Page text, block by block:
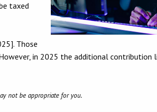
taxed
Those
in 2025 the additional
not be appropriate for you.